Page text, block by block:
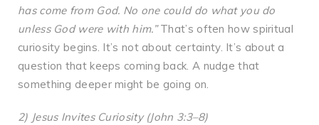
has come from God. No one could do what you do
unless God were with him.”That’s often how spiritual
curiosity begins. It’s not about certainty. It’s about a
question that keeps coming back. A nudge that
something deeper might be going on.
2) Jesus Invites Curiosity (John 3:3–8)